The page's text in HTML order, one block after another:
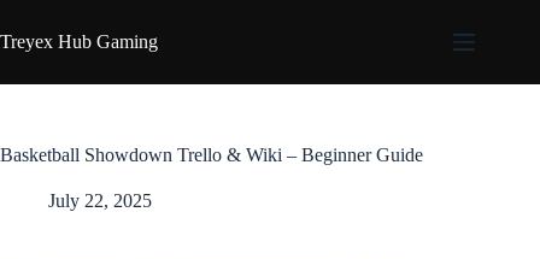
to
content
Treyex Hub Gaming
Basketball Showdown Trello & Wiki – Beginner Guide
July 22, 2025